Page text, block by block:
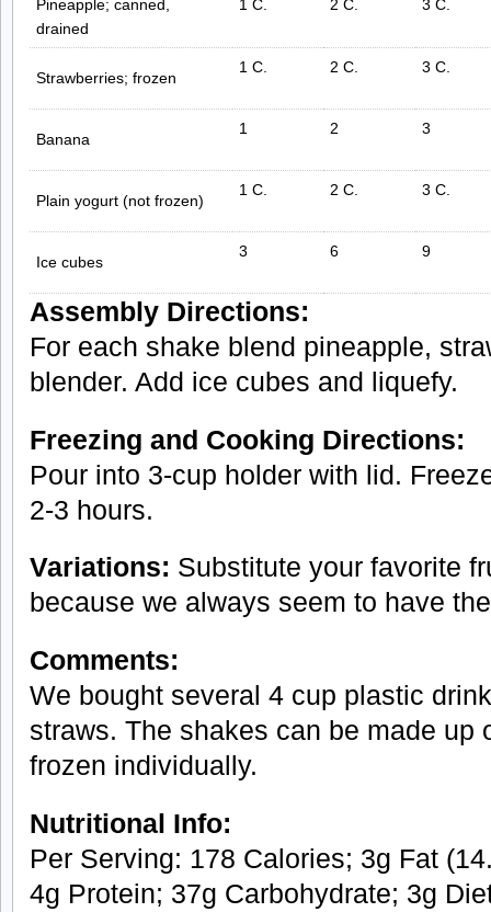
Pineapple; canned,
drained
1 C. 2 C. 3 C.
Strawberries; frozen
1 C. 2 C. 3 C.
Banana
1 2 3
Plain yogurt (not frozen)
1 C. 2 C. 3 C.
Ice cubes
3 6 9
Assembly Directions:
For each shake blend pineapple,
blender. Add ice cubes and liquefy.
Freezing and Cooking Directions:
Pour into 3-cup holder with lid.
2-3 hours.
Variations: Substitute your favorite
because we always seem to have
Comments:
We bought several 4 cup plastic
straws. The shakes can be made up
frozen individually.
Nutritional Info:
Per Serving: 178 Calories; 3g Fat
4g Protein; 37g Carbohydrate; 3g